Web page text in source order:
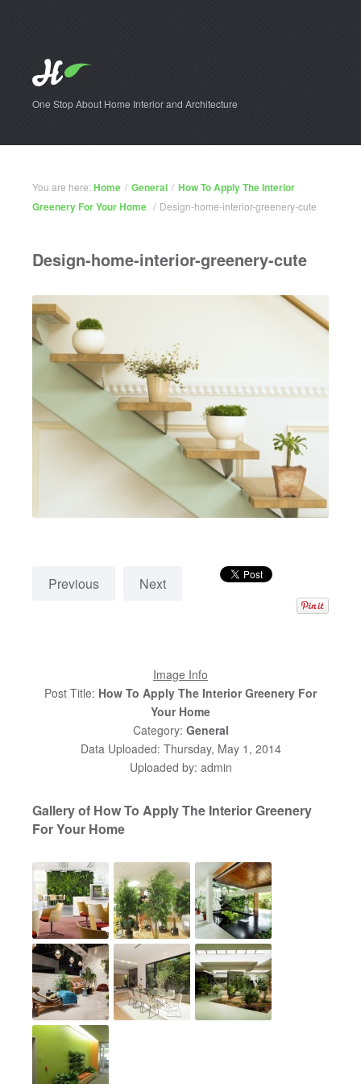
One Stop About Home Interior and Architecture
You are here:Home / General / How To Apply The Interior
Greenery For Your Home / Design-home-interior-greenery-cute
Design-home-interior-greenery-cute
Previous Next
Image Info
Post Title: How To Apply The Interior Greenery For
Your Home
Category: General
Data Uploaded: Thursday, May 1, 2014
Uploaded by: admin
Gallery of How To Apply The Interior Greenery
For Your Home